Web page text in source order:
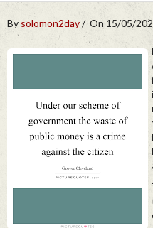
Photo Album
Agenda
By solomon2day On 15/05/